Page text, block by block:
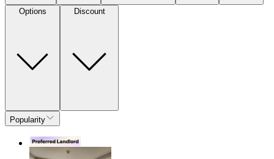
Options Discount
Popularity